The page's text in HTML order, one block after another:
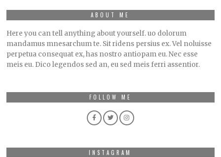
ABOUT ME
Here you can tell anything about yourself. uo dolorum
mandamus mnesarchum te. Sit ridens persius ex. Vel noluisse
perpetua consequat ex, has nostro antiopam eu. Nec esse
meis eu. Dico legendos sed an, eu sed meis ferri assentior.
FOLLOW ME
INSTAGRAM